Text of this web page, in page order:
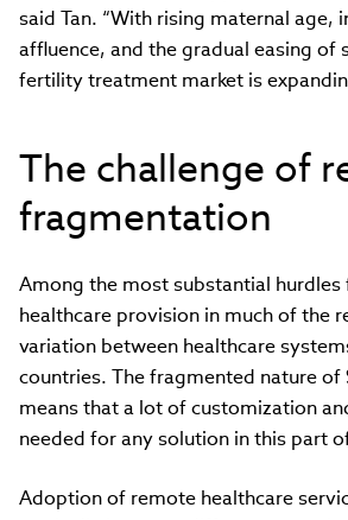
said Tan. “With rising maternal age,
affluence, and the gradual easing of
fertility treatment market is
The challenge of
fragmentation
Among the most substantial
healthcare provision in much of the
variation between healthcare
countries. The fragmented nature of
means that a lot of customization
needed for any solution in this part
Adoption of remote healthcare